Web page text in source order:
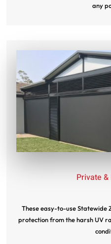
any
Private
These easy-to-use
protection from the harsh UV